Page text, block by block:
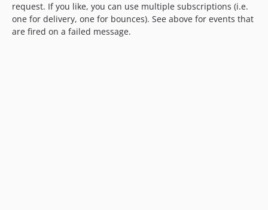
request. If you like, you can use multiple subscriptions (i.e.
one for delivery, one for bounces). See above for events that
are fired on a failed message.